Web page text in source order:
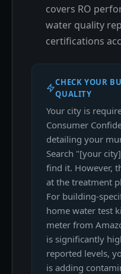
covers RO
water quality
certifications
CHECK YOUR
QUALITY
Your city is
Consumer
detailing your
Search "[your
find it. However,
at the treatment
For building-
home water test
meter from
is significantly
reported levels,
is adding